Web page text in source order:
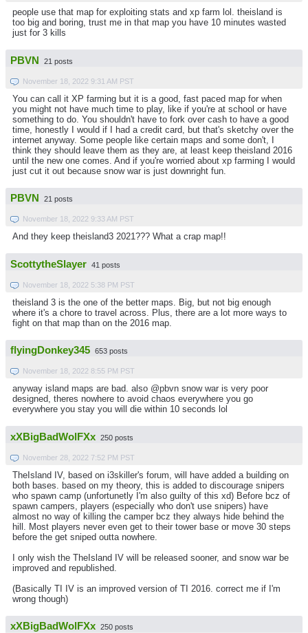
people use that map for exploiting stats and xp farm lol. theisland is
too big and boring, trust me in that map you have 10 minutes wasted
just for 3 kills
PBVN 21 posts
November 18, 2022 9:31 AM PST
You can call it XP farming but it is a good, fast paced map for when
you might not have much time to play, like if you're at school or have
something to do. You shouldn't have to fork over cash to have a good
time, honestly I would if I had a credit card, but that's sketchy over the
internet anyway. Some people like certain maps and some don't, I
think they should leave them as they are, at least keep theisland 2016
until the new one comes. And if you're worried about xp farming I would
just cut it out because snow war is just downright fun.
PBVN 21 posts
November 18, 2022 9:33 AM PST
And they keep theisland3 2021??? What a crap map!!
ScottytheSlayer 41 posts
November 18, 2022 5:38 PM PST
theisland 3 is the one of the better maps. Big, but not big enough
where it's a chore to travel across. Plus, there are a lot more ways to
fight on that map than on the 2016 map.
flyingDonkey345 653 posts
November 18, 2022 8:55 PM PST
anyway island maps are bad. also @pbvn snow war is very poor
designed, theres nowhere to avoid chaos everywhere you go
everywhere you stay you will die within 10 seconds lol
xXBigBadWolFXx 250 posts
November 28, 2022 7:52 PM PST
TheIsland IV, based on i3skiller's forum, will have added a building on
both bases. based on my theory, this is added to discourage snipers
who spawn camp (unfortunetly I'm also guilty of this xd) Before bcz of
spawn campers, players (especially who don't use snipers) have
almost no way of killing the camper bcz they always hide behind the
hill. Most players never even get to their tower base or move 30 steps
before the get sniped outta nowhere.
I only wish the TheIsland IV will be released sooner, and snow war be
improved and republished.
(Basically TI IV is an improved version of TI 2016. correct me if I'm
wrong though)
xXBigBadWolFXx 250 posts